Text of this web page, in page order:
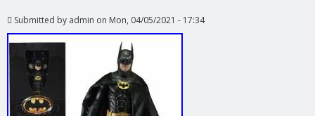
Submitted by admin on Mon, 04/05/2021 - 17:34